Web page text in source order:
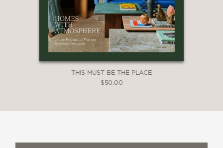
THIS MUST BE THE PLACE
$50.00